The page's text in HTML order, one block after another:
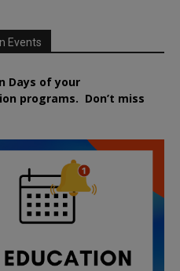
Events
Days of your
programs. Don’t miss